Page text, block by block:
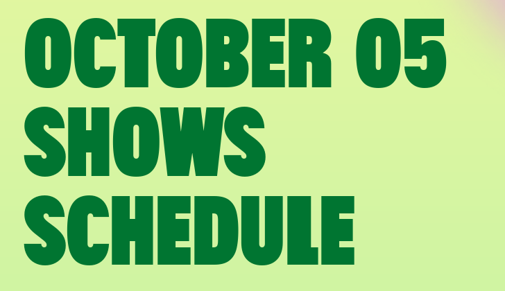
OCTOBER 05
SHOWS
SCHEDULE